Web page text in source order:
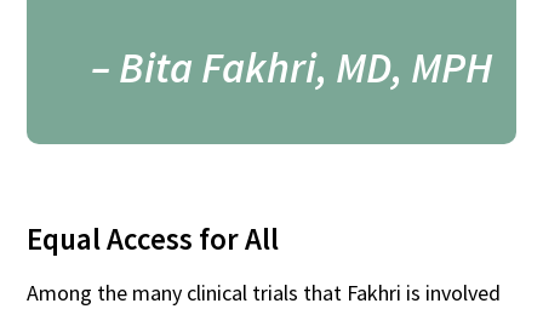
– Bita Fakhri, MD, MPH
Equal Access for All
Among the many clinical trials that Fakhri is involved